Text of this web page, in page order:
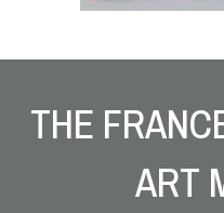
THE
ART